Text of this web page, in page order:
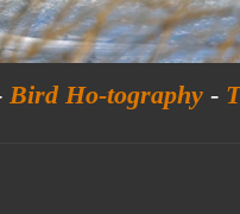
Bird Ho-tography -